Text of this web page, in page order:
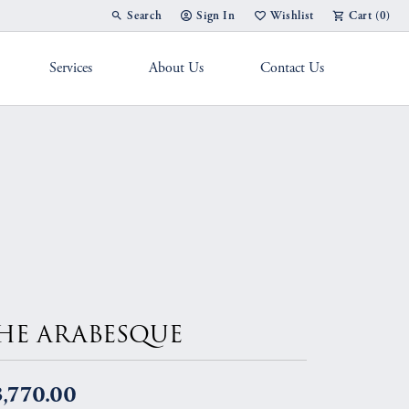
Search
Toggle Toolbar Search Menu
Sign In
Toggle My Account Menu
Wishlist
Toggle My Wish List
Cart (0)
Services About Us Contact Us
ARABESQUE